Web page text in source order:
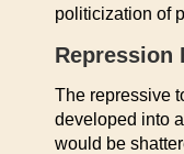
politicization of
Repression
The repressive
developed into
would be